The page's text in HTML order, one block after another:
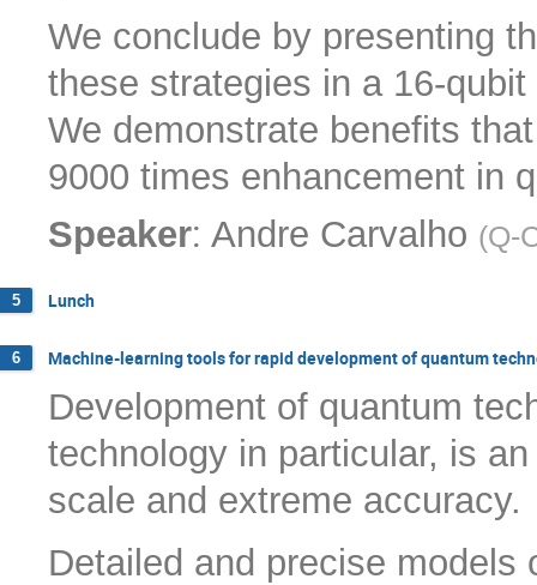
We conclude by presenting
these strategies in a 16-
We demonstrate benefits
9000 times enhancement in
Speaker: Andre Carvalho (Q-
5 Lunch
6 Machine-learning tools for rapid development of quantum
Development of quantum
technology in particular, is
scale and extreme accuracy.
Detailed and precise